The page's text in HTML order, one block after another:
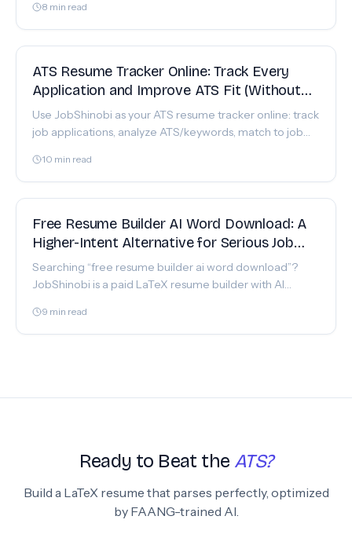
8 min read
ATS Resume Tracker Online: Track Every
Application and Improve ATS Fit (Without
the Spreadsheet Chaos)
Use JobShinobi as your ATS resume tracker online: track
job applications, analyze ATS/keywords, match to job
10 min read
Free Resume Builder AI Word Download: A
Higher-Intent Alternative for Serious Job
Seekers
Searching “free resume builder ai word download”?
JobShinobi is a paid LaTeX resume builder with AI
9 min read
Ready to Beat the ATS?
Build a LaTeX resume that parses perfectly, optimized
by FAANG-trained AI.